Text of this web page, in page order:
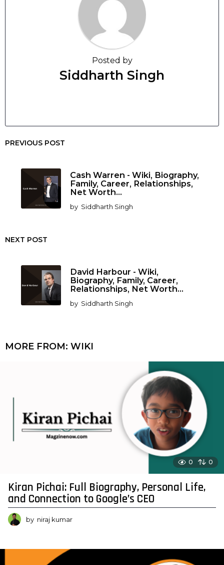
Posted by
Siddharth Singh
PREVIOUS POST
Cash Warren - Wiki, Biography,
Family, Career, Relationships,
Net Worth...
by Siddharth Singh
NEXT POST
David Harbour - Wiki,
Biography, Family, Career,
Relationships, Net Worth...
by Siddharth Singh
MORE FROM: WIKI
0 0
Kiran Pichai: Full Biography, Personal Life,
and Connection to Google’s CEO
by niraj kumar